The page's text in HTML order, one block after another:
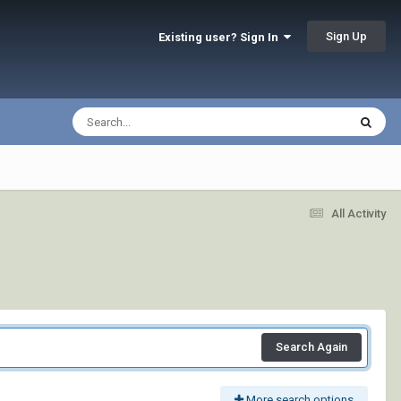
Existing user? Sign In Sign Up
All Activity
Search Again